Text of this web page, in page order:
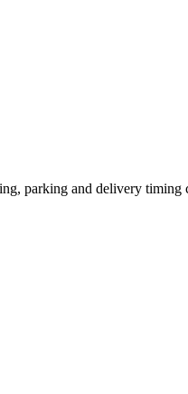
parking and delivery timing